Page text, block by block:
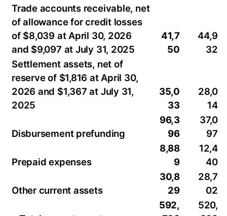
Trade accounts receivable, net
of allowance for credit losses
of $8,039 at April 30, 2026
and $9,097 at July 31, 2025
41,7
50
44,9
32
Settlement assets, net of
reserve of $1,816 at April 30,
2026 and $1,367 at July 31,
2025
35,0
33
28,0
14
Disbursement prefunding
96,3
96
37,0
97
Prepaid expenses
8,88
9
12,4
40
Other current assets
30,8
29
28,7
02
592,
520,